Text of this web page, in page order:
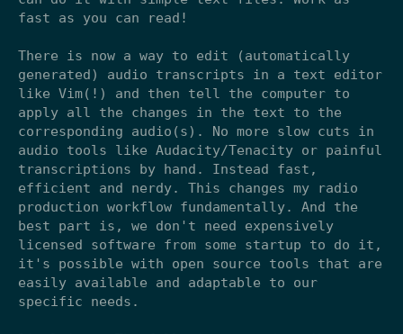
fast as you can read!
There is now a way to edit (automatically
generated) audio transcripts in a text editor
like Vim(!) and then tell the computer to
apply all the changes in the text to the
corresponding audio(s). No more slow cuts in
audio tools like Audacity/Tenacity or painful
transcriptions by hand. Instead fast,
efficient and nerdy. This changes my radio
production workflow fundamentally. And the
best part is, we don't need expensively
licensed software from some startup to do it,
it's possible with open source tools that are
easily available and adaptable to our
specific needs.